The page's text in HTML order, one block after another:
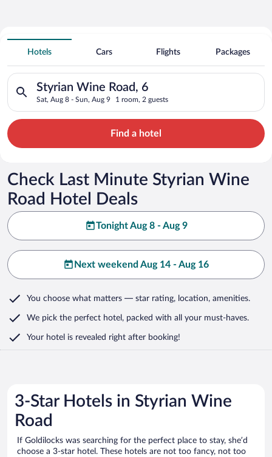
Search for Cheap Deals on
3 Star Hotels in Styrian Wine Road
Hotels Cars Flights Packages
Styrian Wine Road, 6
Sat, Aug 8 - Sun, Aug 9 1 room, 2 guests
Search for hotels in Styrian Wine Road, 6. Check-in on Sat,
Find a hotel
Check Last Minute Styrian Wine
Road Hotel Deals
Tonight Aug 8 - Aug 9
Next weekend Aug 14 - Aug 16
You choose what matters — star rating, location, amenities.
We pick the perfect hotel, packed with all your must-haves.
Your hotel is revealed right after booking!
3-Star Hotels in Styrian Wine
Road
If Goldilocks was searching for the perfect place to stay, she’d
choose a 3-star hotel. These hotels are not too fancy, not too